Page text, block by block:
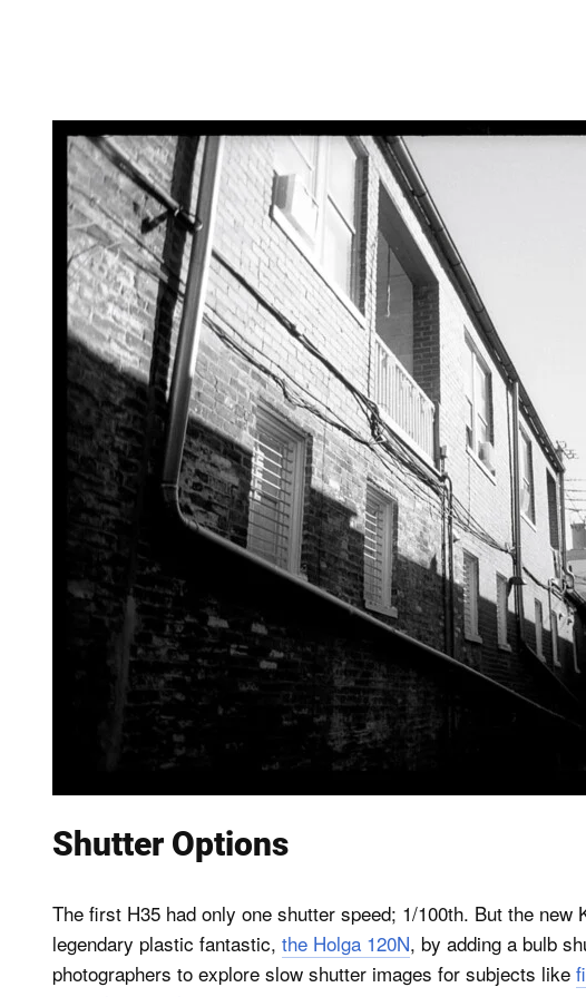
Shutter Options
The first H35 had only one shutter speed; 1/100th. But the new
legendary plastic fantastic, the Holga 120N, by adding a bulb
photographers to explore slow shutter images for subjects like